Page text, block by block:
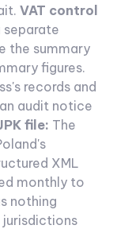
VAT control
separate
the summary
figures.
records and
audit notice
file: The
XML
monthly to
nothing
jurisdictions